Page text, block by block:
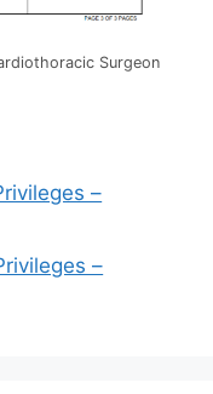
Surgeon
–
–